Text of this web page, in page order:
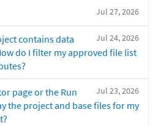
Jul 27, 2026
Jul 24, 2026
contains data
do I filter my approved file list
Jul 23, 2026
page or the Run
the project and base files for my